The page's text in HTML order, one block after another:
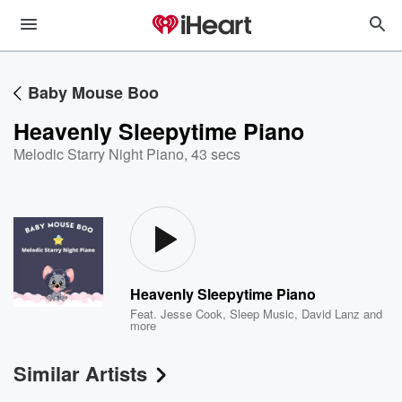
Baby Mouse Boo
Heavenly Sleepytime Piano
Melodic Starry Night Piano, 43 secs
Heavenly Sleepytime Piano
Feat.Jesse Cook,Sleep Music, David Lanz and
more
Similar Artists